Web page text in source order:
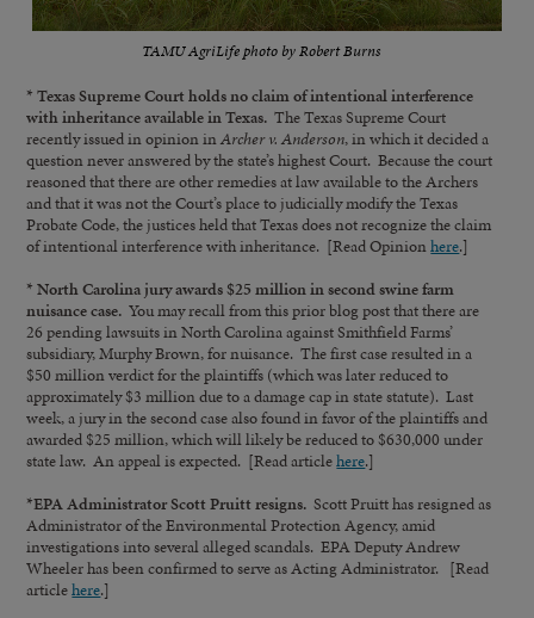
TAMU AgriLife photo by Robert Burns
* Texas Supreme Court holds no claim of intentional interference
with inheritance available in Texas. The Texas Supreme Court
recently issued in opinion inArcher v. Anderson, in which it decided a
question never answered by the state’s highest Court. Because the court
reasoned that there are other remedies at law available to the Archers
and that it was not the Court’s place to judicially modify the Texas
Probate Code, the justices held that Texas does not recognize the claim
of intentional interference with inheritance. [Read Opinionhere.]
* North Carolina jury awards $25 million in second swine farm
nuisance case. You may recall from this prior blog post that there are
26 pending lawsuits in North Carolina against Smithfield Farms’
subsidiary, Murphy Brown, for nuisance. The first case resulted in a
$50 million verdict for the plaintiffs (which was later reduced to
approximately $3 million due to a damage cap in state statute). Last
week, a jury in the second case also found in favor of the plaintiffs and
awarded $25 million, which will likely be reduced to $630,000 under
state law. An appeal is expected. [Read articlehere.]
*EPA Administrator Scott Pruitt resigns. Scott Pruitt has resigned as
Administrator of the Environmental Protection Agency, amid
investigations into several alleged scandals. EPA Deputy Andrew
Wheeler has been confirmed to serve as Acting Administrator. [Read
articlehere.]